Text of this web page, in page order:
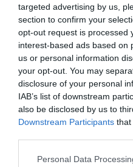
targeted advertising by us,
section to confirm your
opt-out request is processed
interest-based ads based on
us or personal information
your opt-out. You may
disclosure of your personal
IAB’s list of downstream
also be disclosed by us to
Downstream Participants that
Please note that this
Personal Data